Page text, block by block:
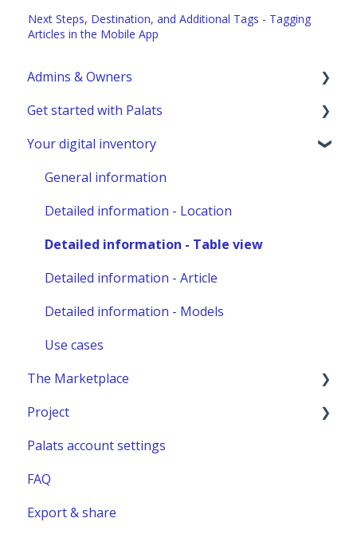
Next Steps, Destination, and Additional Tags - Tagging
Articles in the Mobile App
Admins & Owners
User administration
Marketplace administration
Analyze - Manage reports
Other administration
Get started with Palats
Admins & Members with Permissions
Your digital inventory
General information
Detailed information - Location
Detailed information - Table view
Detailed information - Article
Detailed information - Models
Use cases
The Marketplace
Publish a listing
Place an order
Complete or manage an order - for you as an
Project
New project
Project building material
Relocation project furnitures
Palats account settings
FAQ
Export & share